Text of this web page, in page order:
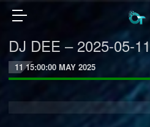
DJ DEE – 2025-05-
11 15:00:00 MAY 2025